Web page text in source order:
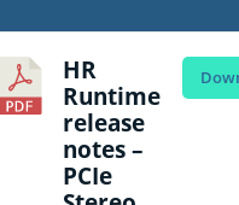
HR
Runtime
release
notes –
PCIe